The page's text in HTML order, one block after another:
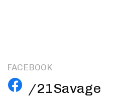
FACEBOOK
/21Savage